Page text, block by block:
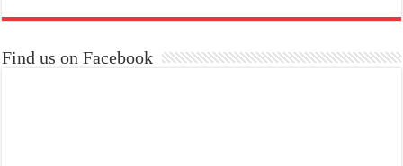
Find us on Facebook